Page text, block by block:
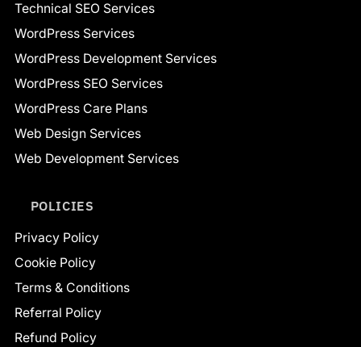
Technical SEO Services
WordPress Services
WordPress Development Services
WordPress SEO Services
WordPress Care Plans
Web Design Services
Web Development Services
POLICIES
Privacy Policy
Cookie Policy
Terms & Conditions
Referral Policy
Refund Policy